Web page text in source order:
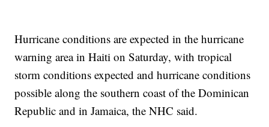
Hurricane conditions are expected in the hurricane
warning area in Haiti on Saturday, with tropical
storm conditions expected and hurricane conditions
possible along the southern coast of the Dominican
Republic and in Jamaica, the NHC said.